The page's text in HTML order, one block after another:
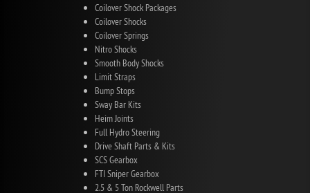
Coilover Shock Packages
Coilover Shocks
Coilover Springs
Nitro Shocks
Smooth Body Shocks
Limit Straps
Bump Stops
Sway Bar Kits
Heim Joints
Full Hydro Steering
Drive Shaft Parts & Kits
SCS Gearbox
FTI Sniper Gearbox
2.5 & 5 Ton Rockwell Parts